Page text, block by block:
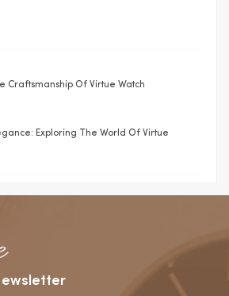
Craftsmanship Of Virtue Watch
Exploring The World Of Virtue